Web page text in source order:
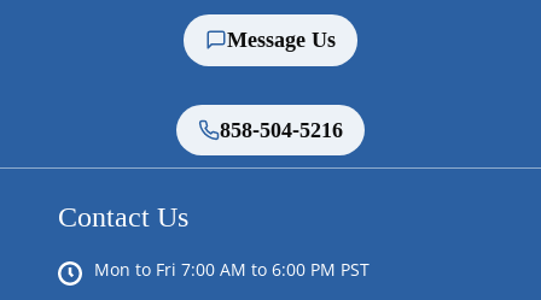
Message Us
858-504-5216
Contact Us
Mon to Fri 7:00 AM to 6:00 PM PST